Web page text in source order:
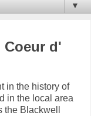
▼
Coeur d'
in the history of
in the local area
Blackwell